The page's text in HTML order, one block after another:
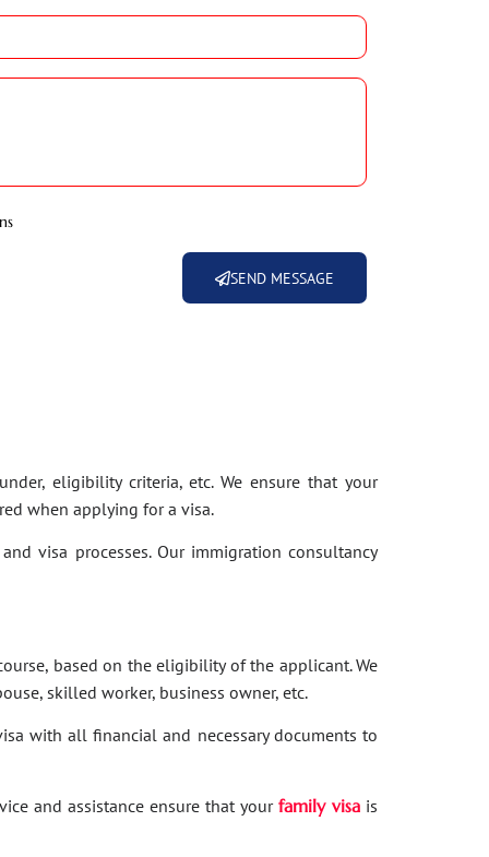
SEND MESSAGE
eligibility criteria, etc. We ensure that your
when applying for a visa.
visa processes. Our immigration consultancy
based on the eligibility of the applicant. We
skilled worker, business owner, etc.
with all financial and necessary documents to
and assistance ensure that your family visa is